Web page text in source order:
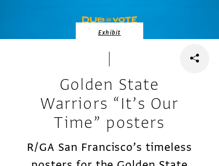
Exhibit
Golden State
Warriors “It’s Our
Time” posters
R/GA San Francisco’s timeless